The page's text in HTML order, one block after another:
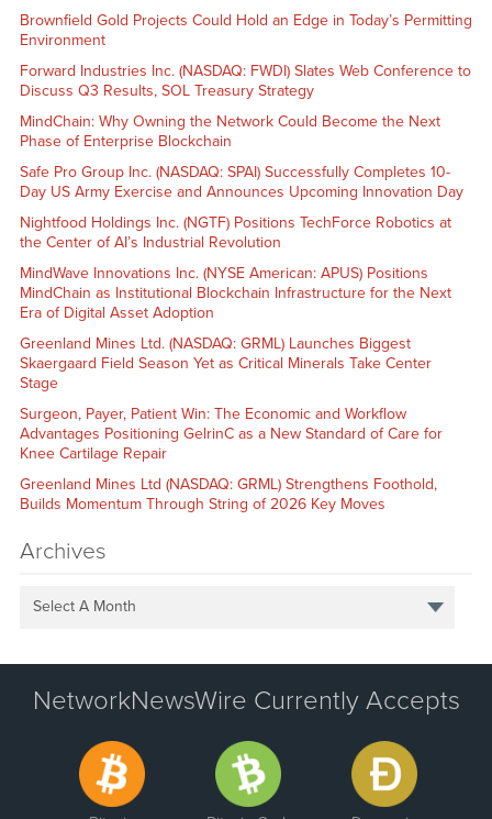
Brownfield Gold Projects Could Hold an Edge in Today’s Permitting
Environment
Forward Industries Inc. (NASDAQ: FWDI) Slates Web Conference to
Discuss Q3 Results, SOL Treasury Strategy
MindChain: Why Owning the Network Could Become the Next
Phase of Enterprise Blockchain
Safe Pro Group Inc. (NASDAQ: SPAI) Successfully Completes 10-
Day US Army Exercise and Announces Upcoming Innovation Day
Nightfood Holdings Inc. (NGTF) Positions TechForce Robotics at
the Center of AI’s Industrial Revolution
MindWave Innovations Inc. (NYSE American: APUS) Positions
MindChain as Institutional Blockchain Infrastructure for the Next
Era of Digital Asset Adoption
Greenland Mines Ltd. (NASDAQ: GRML) Launches Biggest
Skaergaard Field Season Yet as Critical Minerals Take Center
Stage
Surgeon, Payer, Patient Win: The Economic and Workflow
Advantages Positioning GelrinC as a New Standard of Care for
Knee Cartilage Repair
Greenland Mines Ltd (NASDAQ: GRML) Strengthens Foothold,
Builds Momentum Through String of 2026 Key Moves
Archives
Select A Month
NetworkNewsWire Currently Accepts